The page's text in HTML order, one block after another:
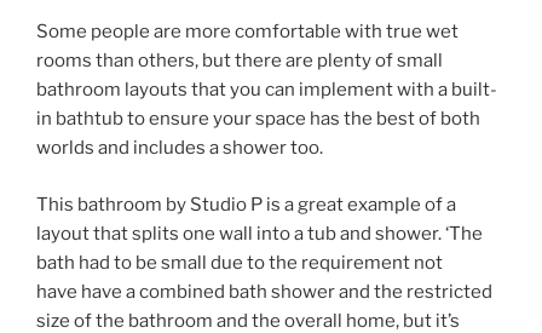
Some people are more comfortable with true wet
rooms than others, but there are plenty of small
bathroom layouts that you can implement with a built-
in bathtub to ensure your space has the best of both
worlds and includes a shower too.
This bathroom by Studio P is a great example of a
layout that splits one wall into a tub and shower. ‘The
bath had to be small due to the requirement not
have have a combined bath shower and the restricted
size of the bathroom and the overall home, but it’s